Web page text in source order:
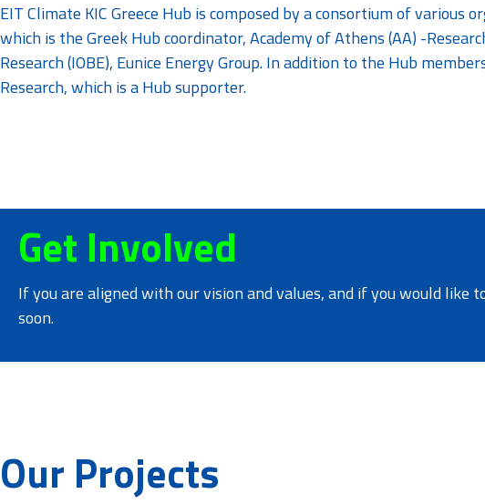
EIT Climate KIC Greece Hub is composed by a consortium of various
which is the Greek Hub coordinator, Academy of Athens (AA) -
Research (IOBE), Eunice Energy Group. In addition to the Hub
Research, which is a Hub supporter.
Get Involved
If you are aligned with our vision and values, and if you would like
soon.
Our Projects